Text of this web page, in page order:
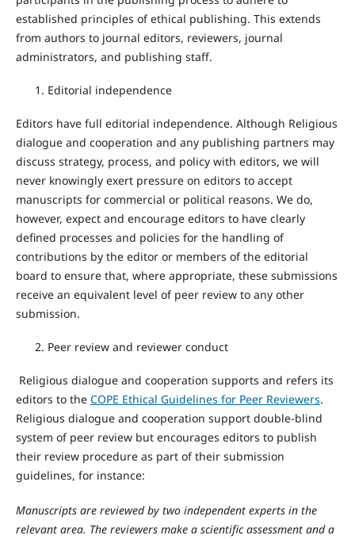
established principles of ethical publishing. This extends
from authors to journal editors, reviewers, journal
administrators, and publishing staff.
Editorial independence
Editors have full editorial independence. Although Religious
dialogue and cooperation and any publishing partners may
discuss strategy, process, and policy with editors, we will
never knowingly exert pressure on editors to accept
manuscripts for commercial or political reasons. We do,
however, expect and encourage editors to have clearly
defined processes and policies for the handling of
contributions by the editor or members of the editorial
board to ensure that, where appropriate, these submissions
receive an equivalent level of peer review to any other
submission.
Peer review and reviewer conduct
Religious dialogue and cooperation supports and refers its
editors to the COPE Ethical Guidelines for Peer Reviewers.
Religious dialogue and cooperation support double-blind
system of peer review but encourages editors to publish
their review procedure as part of their submission
guidelines, for instance:
Manuscripts are reviewed by two independent experts in the
relevant area. The reviewers make a scientific assessment and a